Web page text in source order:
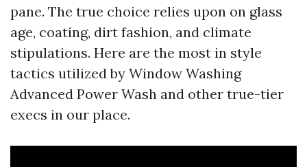
pane. The true choice relies upon on glass
age, coating, dirt fashion, and climate
stipulations. Here are the most in style
tactics utilized by Window Washing
Advanced Power Wash and other true-tier
execs in our place.